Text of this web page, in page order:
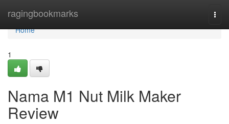
ragingbookmarks
Home
Home
1
Nama M1 Nut Milk Maker
Review